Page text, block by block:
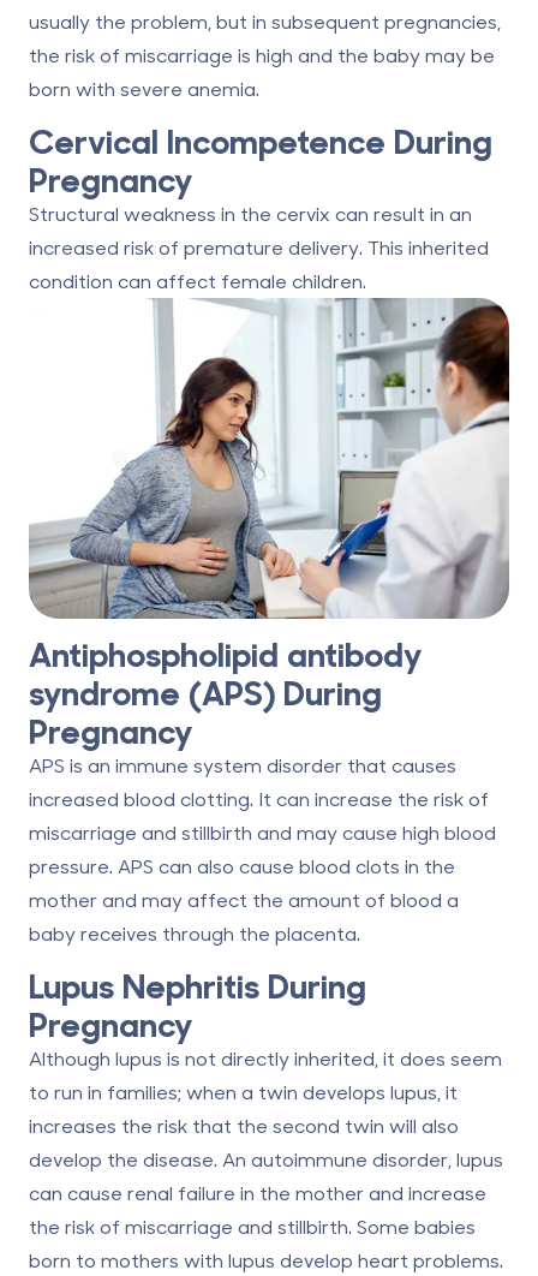
usually the problem, but in subsequent pregnancies,
the risk of miscarriage is high and the baby may be
born with severe anemia.
Cervical Incompetence During
Pregnancy
Structural weakness in the cervix can result in an
increased risk of premature delivery. This inherited
condition can affect female children.
Antiphospholipid antibody
syndrome (APS) During
Pregnancy
APS is an immune system disorder that causes
increased blood clotting. It can increase the risk of
miscarriage and stillbirth and may cause high blood
pressure. APS can also cause blood clots in the
mother and may affect the amount of blood a
baby receives through the placenta.
Lupus Nephritis During
Pregnancy
Although lupus is not directly inherited, it does seem
to run in families; when a twin develops lupus, it
increases the risk that the second twin will also
develop the disease. An autoimmune disorder, lupus
can cause renal failure in the mother and increase
the risk of miscarriage and stillbirth. Some babies
born to mothers with lupus develop heart problems.